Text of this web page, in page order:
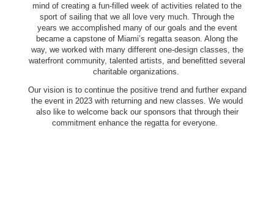
mind of creating a fun-filled week of activities related to the
sport of sailing that we all love very much. Through the
years we accomplished many of our goals and the event
became a capstone of Miami’s regatta season. Along the
way, we worked with many different one-design classes, the
waterfront community, talented artists, and benefitted several
charitable organizations.
Our vision is to continue the positive trend and further expand
the event in 2023 with returning and new classes. We would
also like to welcome back our sponsors that through their
commitment enhance the regatta for everyone.